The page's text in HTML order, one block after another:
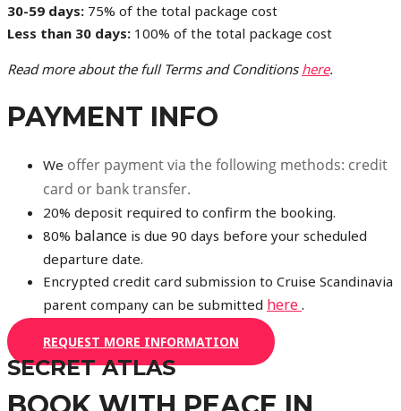
30-59 days: 75% of the total package cost
Less than 30 days: 100% of the total package cost
Read more about the full Terms and Conditions here.
PAYMENT INFO
We offer payment via the following methods: credit
card or bank transfer.
20% deposit required to confirm the booking.
80% balance is due 90 days before your scheduled
departure date.
Encrypted credit card submission to Cruise Scandinavia
parent company can be submitted here.
REQUEST MORE INFORMATION
SECRET ATLAS